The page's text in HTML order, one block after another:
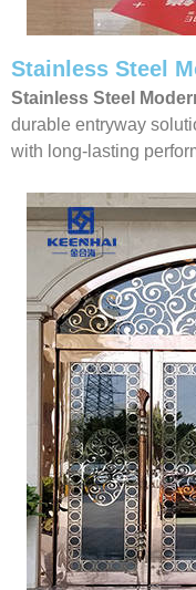
Stainless Steel
Stainless Steel
durable entryway
with long-lasting